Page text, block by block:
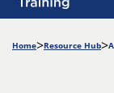
Home Resource Hub